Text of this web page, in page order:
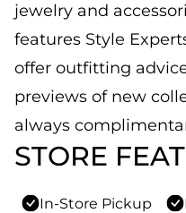
jewelry and
features Style
offer outfitting
previews of new
always
STORE
In-Store Pickup